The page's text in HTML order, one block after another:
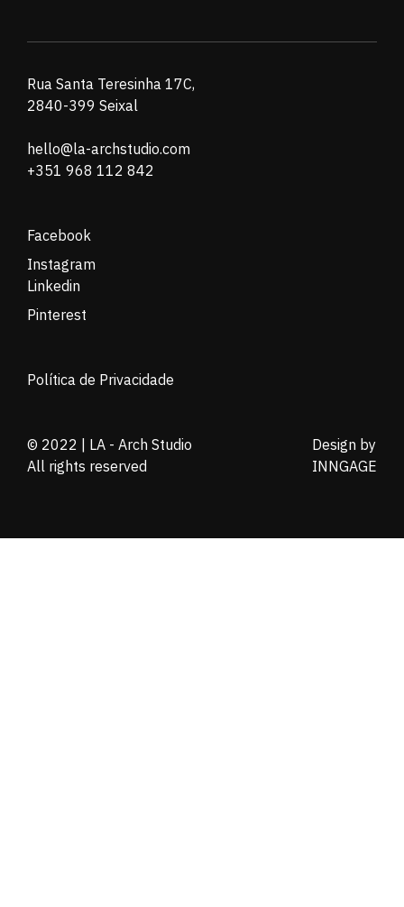
Rua Santa Teresinha 17C,
2840-399 Seixal
hello@la-archstudio.com
+351 968 112 842
Facebook
Instagram
Linkedin
Pinterest
Política de Privacidade
© 2022 | LA - Arch Studio
All rights reserved
Design by
INNGAGE